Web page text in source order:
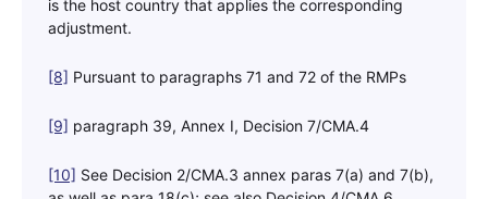
is the host country that applies the corresponding
adjustment.
[8] Pursuant to paragraphs 71 and 72 of the RMPs
[9] paragraph 39, Annex I, Decision 7/CMA.4
[10] See Decision 2/CMA.3 annex paras 7(a) and 7(b),